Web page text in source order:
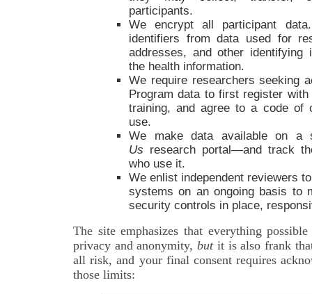
participants.
We encrypt all participant
identifiers from data used for
addresses, and other identifying
the health information.
We require researchers seeking
Program data to first register
training, and agree to a code of
use.
We make data available on a
Us research portal—and track
who use it.
We enlist independent reviewers
systems on an ongoing basis to
security controls in place,
The site emphasizes that everything
privacy and anonymity,butit is also frank
all risk, and your final consent requires
those limits: